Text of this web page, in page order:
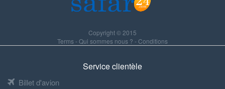
Copyright © 2015
Terms-Qui sommes nous ? -Conditions
Service clientèle
Billet d'avion